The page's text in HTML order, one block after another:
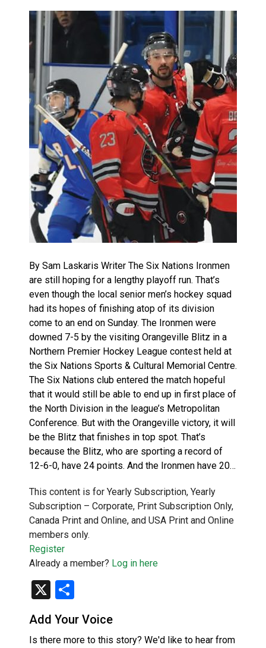
By Sam Laskaris Writer The Six Nations Ironmen
are still hoping for a lengthy playoff run. That’s
even though the local senior men’s hockey squad
had its hopes of finishing atop of its division
come to an end on Sunday. The Ironmen were
downed 7-5 by the visiting Orangeville Blitz in a
Northern Premier Hockey League contest held at
the Six Nations Sports & Cultural Memorial Centre.
The Six Nations club entered the match hopeful
that it would still be able to end up in first place of
the North Division in the league’s Metropolitan
Conference. But with the Orangeville victory, it will
be the Blitz that finishes in top spot. That’s
because the Blitz, who are sporting a record of
12-6-0, have 24 points. And the Ironmen have 20…
This content is for Yearly Subscription, Yearly
Subscription – Corporate, Print Subscription Only,
Canada Print and Online, and USA Print and Online
members only.
Register
Already a member? Log in here
X
Add Your Voice
Is there more to this story? We'd like to hear from